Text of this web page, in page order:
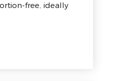
free, ideally